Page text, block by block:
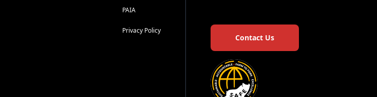
PAIA
Privacy Policy
Contact Us